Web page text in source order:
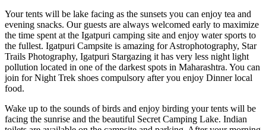
Your tents will be lake facing as the sunsets you can enjoy tea and
evening snacks. Our guests are always welcomed early to maximize
the time spent at the Igatpuri camping site and enjoy water sports to
the fullest. Igatpuri Campsite is amazing for Astrophotography, Star
Trails Photography, Igatpuri Stargazing it has very less night light
pollution located in one of the darkest spots in Maharashtra. You can
join for Night Trek shoes compulsory after you enjoy Dinner local
food.
Wake up to the sounds of birds and enjoy birding your tents will be
facing the sunrise and the beautiful Secret Camping Lake. Indian